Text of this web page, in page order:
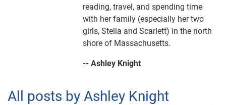
reading, travel, and spending time
with her family (especially her two
girls, Stella and Scarlett) in the north
shore of Massachusetts.
-- Ashley Knight
All posts by Ashley Knight